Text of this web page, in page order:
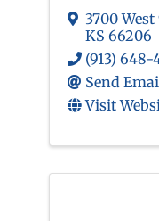
3700
KS 66206
(913) 648-
Send
Visit